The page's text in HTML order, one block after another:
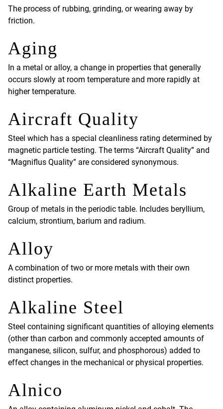
The process of rubbing, grinding, or wearing away by
friction.
Aging
In a metal or alloy, a change in properties that generally
occurs slowly at room temperature and more rapidly at
higher temperature.
Aircraft Quality
Steel which has a special cleanliness rating determined by
magnetic particle testing. The terms “Aircraft Quality” and
“Magniflus Quality” are considered synonymous.
Alkaline Earth Metals
Group of metals in the periodic table. Includes beryllium,
calcium, strontium, barium and radium.
Alloy
A combination of two or more metals with their own
distinct properties.
Alkaline Steel
Steel containing significant quantities of alloying elements
(other than carbon and commonly accepted amounts of
manganese, silicon, sulfur, and phosphorous) added to
effect changes in the mechanical or physical properties.
Alnico